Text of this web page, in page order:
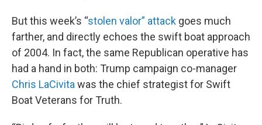
But this week’s “stolen valor” attack goes much
farther, and directly echoes the swift boat approach
of 2004. In fact, the same Republican operative has
had a hand in both: Trump campaign co-manager
Chris LaCivita was the chief strategist for Swift
Boat Veterans for Truth.